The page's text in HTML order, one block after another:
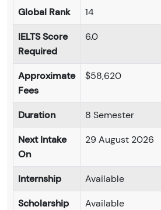
Global Rank
14
IELTS Score
Required
6.0
Approximate
Fees
$58,620
Duration
8 Semester
Next Intake
On
29 August 2026
Internship
Available
Scholarship
Available